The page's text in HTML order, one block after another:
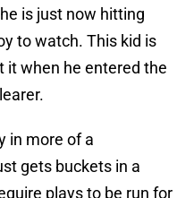
is just now hitting
to watch. This kid is
it when he entered the
in more of a
gets buckets in a
plays to be run for